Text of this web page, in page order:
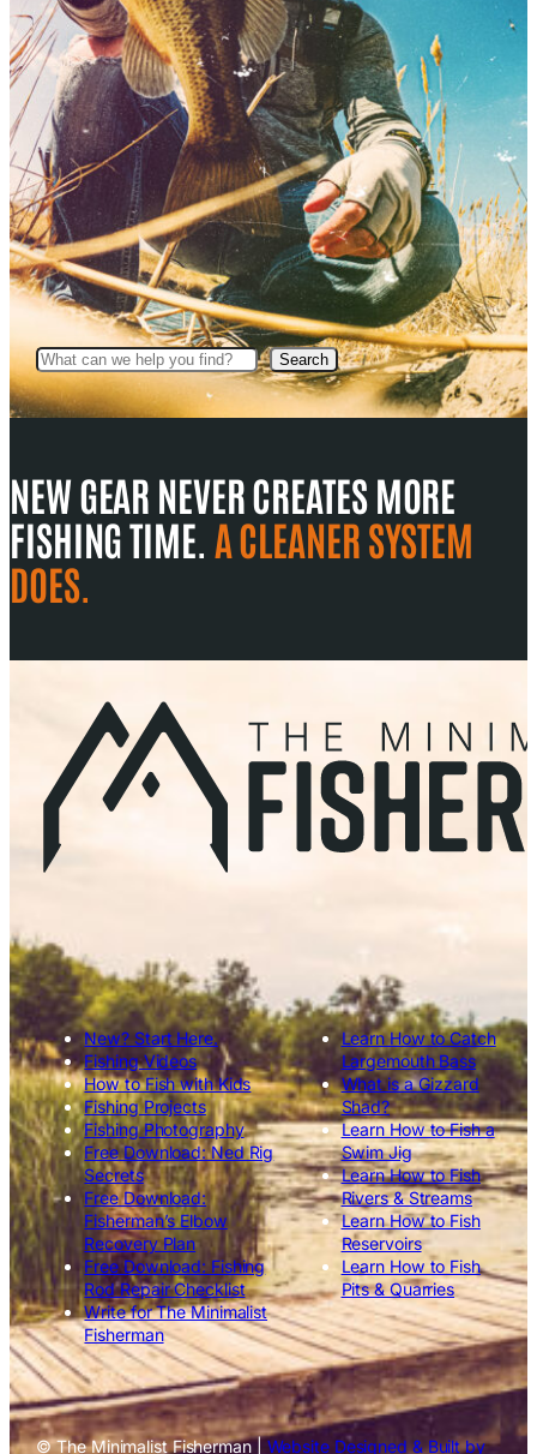
Search Search
NEW GEAR NEVER CREATES MORE
FISHING TIME. A CLEANER SYSTEM
DOES.
New? Start Here.
Fishing Videos
How to Fish with Kids
Fishing Projects
Fishing Photography
Free Download: Ned Rig
Secrets
Free Download:
Fisherman’s Elbow
Recovery Plan
Free Download: Fishing
Rod Repair Checklist
Write for The Minimalist
Fisherman
Learn How to Catch
Largemouth Bass
What is a Gizzard
Shad?
Learn How to Fish a
Swim Jig
Learn How to Fish
Rivers & Streams
Learn How to Fish
Reservoirs
Learn How to Fish
Pits & Quarries
© The Minimalist Fisherman | Website Designed & Built by